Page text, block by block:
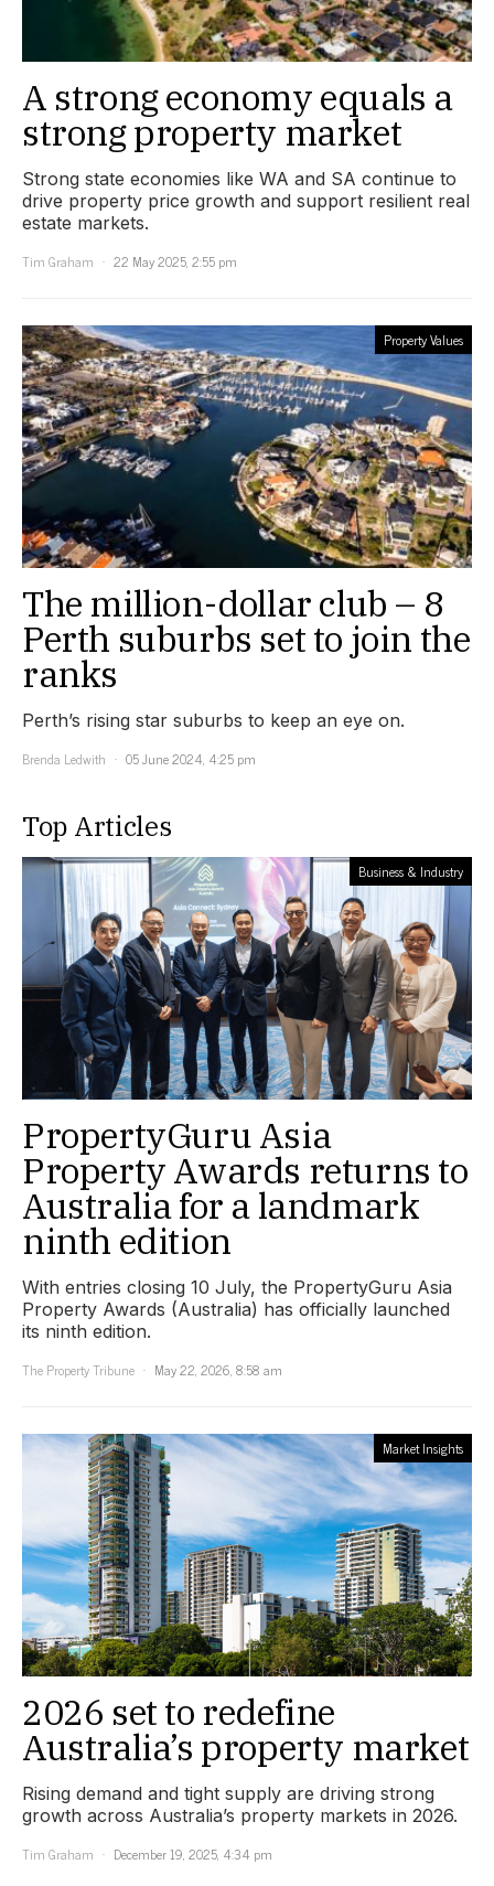
A strong economy equals a
strong property market
Strong state economies like WA and SA continue to
drive property price growth and support resilient real
estate markets.
Tim Graham
22 May 2025, 2:55 pm
Property Values
The million-dollar club – 8
Perth suburbs set to join the
ranks
Perth’s rising star suburbs to keep an eye on.
Brenda Ledwith
05 June 2024, 4:25 pm
Top Articles
Business & Industry
PropertyGuru Asia
Property Awards returns to
Australia for a landmark
ninth edition
With entries closing 10 July, the PropertyGuru Asia
Property Awards (Australia) has officially launched
its ninth edition.
The Property Tribune
May 22, 2026, 8:58 am
Market Insights
2026 set to redefine
Australia’s property market
Rising demand and tight supply are driving strong
growth across Australia’s property markets in 2026.
Tim Graham
December 19, 2025, 4:34 pm